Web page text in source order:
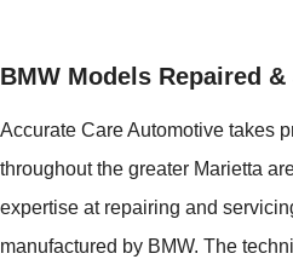
BMW Models Repaired &
Accurate Care Automotive takes
throughout the greater Marietta
expertise at repairing and
manufactured by BMW. The